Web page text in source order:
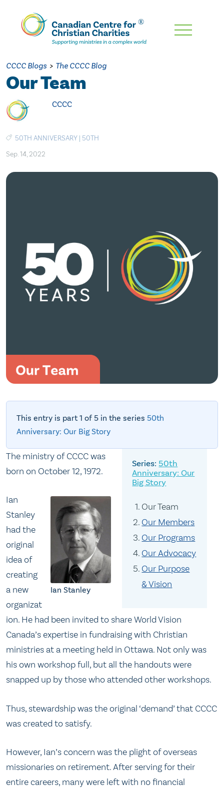
Skip
Content
CCCC Blogs > The CCCC Blog
Our Team
CCCC
50TH ANNIVERSARY | 50TH
Sep. 14, 2022
This entry is part 1 of 5 in the series 50th
Anniversary: Our Big Story
50th
Anniversary: Our
Big Story
Our Team
Our Members
Our Programs
Our Advocacy
Our Purpose
& Vision
The ministry of CCCC was
born on October 12, 1972.
Ian Stanley
Ian
Stanley
had the
original
idea of
creating
a new
organizat
ion. He had been invited to share World Vision
Canada’s expertise in fundraising with Christian
ministries at a meeting held in Ottawa. Not only was
his own workshop full, but all the handouts were
snapped up by those who attended other workshops.
Thus, stewardship was the original ‘demand’ that CCCC
was created to satisfy.
However, Ian’s concern was the plight of overseas
missionaries on retirement. After serving for their
entire careers, many were left with no financial